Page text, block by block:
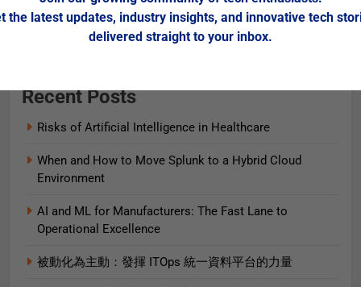
Recent Posts
Risks of Artificial Intelligence in Healthcare
When and How to Move Splunk to a Hybrid Cloud
Environment
AI and ML for Manufacturers: The Fast Lane to
Operational Excellence
被動化為主動：發揮 ITOps 統一資料平台的力量
the latest updates, industry insights, and innovative tech
delivered straight to your inbox.